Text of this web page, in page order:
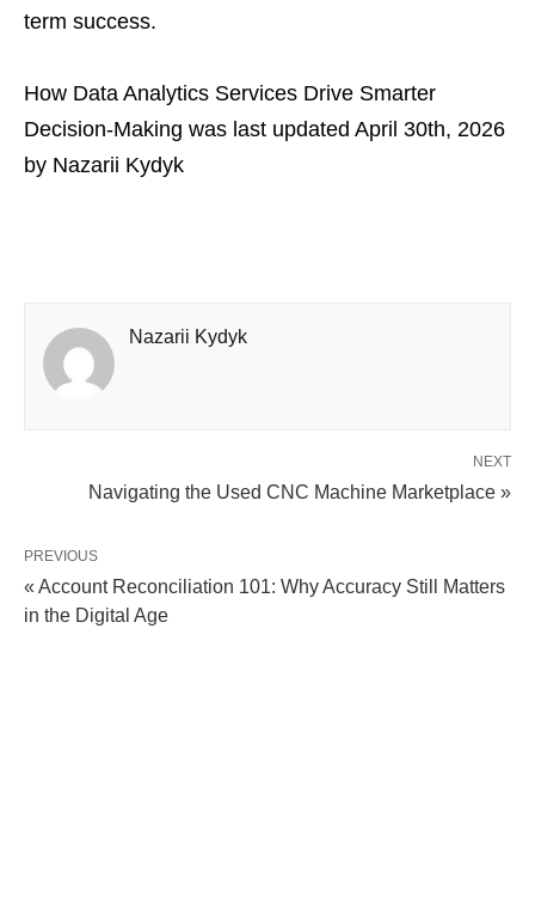
term success.
How Data Analytics Services Drive Smarter
Decision-Making was last updated April 30th, 2026
by Nazarii Kydyk
Nazarii Kydyk
NEXT
Navigating the Used CNC Machine Marketplace »
PREVIOUS
« Account Reconciliation 101: Why Accuracy Still Matters
in the Digital Age